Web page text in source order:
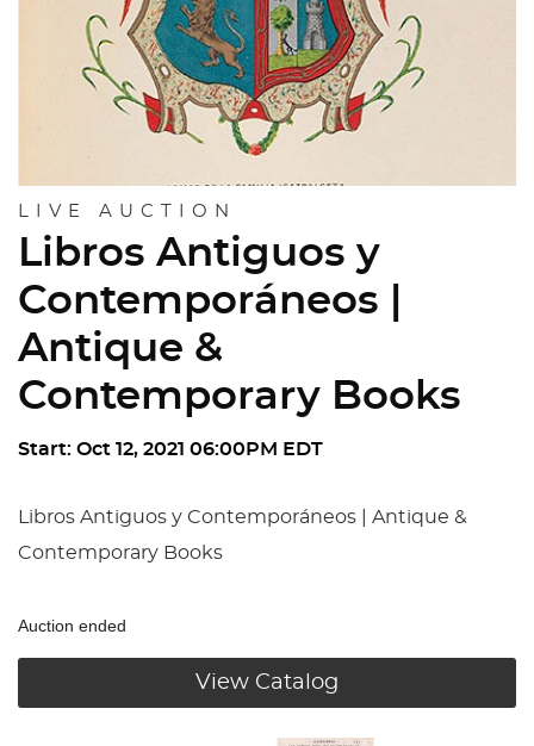
LIVE AUCTION
Libros Antiguos y
Contemporáneos |
Antique &
Contemporary Books
Start: Oct 12, 2021 06:00PM EDT
Libros Antiguos y Contemporáneos | Antique &
Contemporary Books
Auction ended
View Catalog